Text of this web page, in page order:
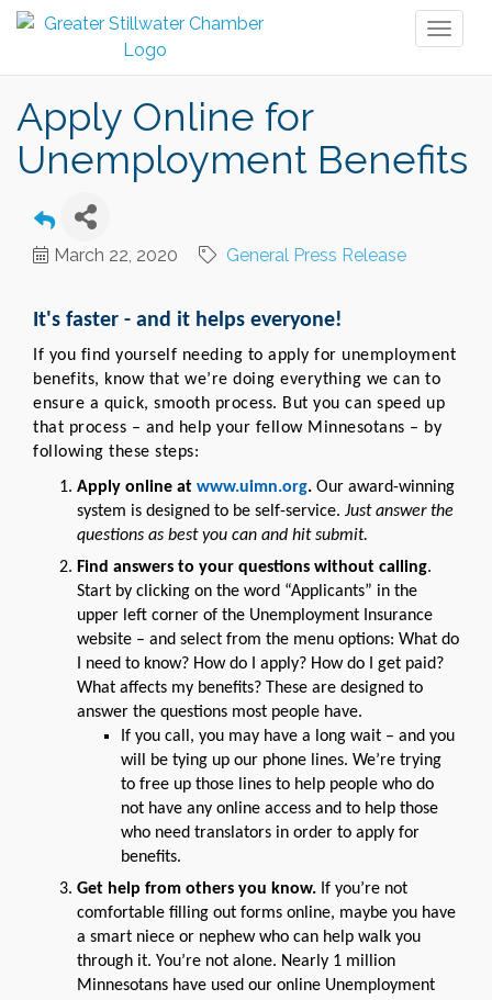
Apply Online for
Unemployment Benefits
March 22, 2020 General Press Release
It's faster - and it helps everyone!
If you find yourself needing to apply for unemployment
benefits, know that we’re doing everything we can to
ensure a quick, smooth process. But you can speed up
that process – and help your fellow Minnesotans – by
following these steps:
Apply online at www.uimn.org. Our award-winning
system is designed to be self-service. Just answer the
questions as best you can and hit submit.
Find answers to your questions without calling.
Start by clicking on the word “Applicants” in the
upper left corner of the Unemployment Insurance
website – and select from the menu options: What do
I need to know? How do I apply? How do I get paid?
What affects my benefits? These are designed to
answer the questions most people have.
If you call, you may have a long wait – and you
will be tying up our phone lines. We’re trying
to free up those lines to help people who do
not have any online access and to help those
who need translators in order to apply for
benefits.
Get help from others you know. If you’re not
comfortable filling out forms online, maybe you have
a smart niece or nephew who can help walk you
through it. You’re not alone. Nearly 1 million
Minnesotans have used our online Unemployment